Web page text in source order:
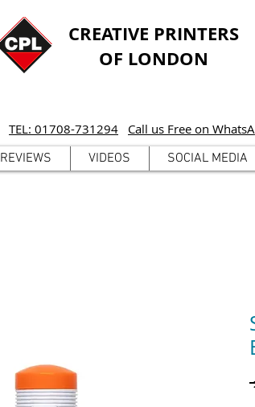
CREATIVE PRINTERS
OF LONDON
TEL: 01708-731294 Call us Free on
REVIEWS VIDEOS SOCIAL MEDIA